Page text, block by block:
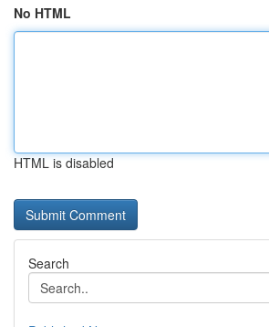
No HTML
HTML is disabled
Search